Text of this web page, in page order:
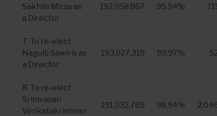
Sakhila Mirza as
a Director
192,958,867 99.94%
7. To re-elect
Naguib Sawiris as
a Director
193,027,319 99.97%
8. To re-elect
Srinivasan
Venkatakrishnan
191,032,789 98.94%